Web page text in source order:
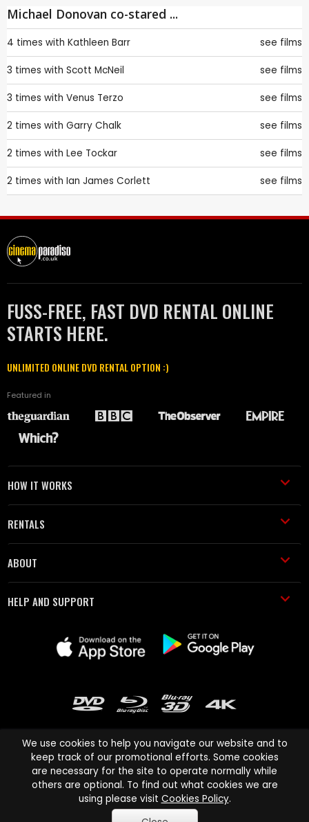
Michael Donovan co-stared ...
4 times with Kathleen Barr see films
3 times with Scott McNeil see films
3 times with Venus Terzo see films
2 times with Garry Chalk see films
2 times with Lee Tockar see films
2 times with Ian James Corlett see films
FUSS-FREE, FAST DVD RENTAL ONLINE
STARTS HERE.
UNLIMITED ONLINE DVD RENTAL OPTION :)
Featured in
HOW IT WORKS
RENTALS
ABOUT
HELP AND SUPPORT
Cinema Paradiso and all other Cinema Paradiso product and service
names are trademarks of Pace-e-Solutions Limited or its affiliates.
Copyright © 2003-2026 Cinema Paradiso or its affiliates. All rights
We use cookies to help you navigate our website and to
keep track of our promotional efforts. Some cookies
are necessary for the site to operate normally while
others are optional. To find out what cookies we are
using please visit Cookies Policy.